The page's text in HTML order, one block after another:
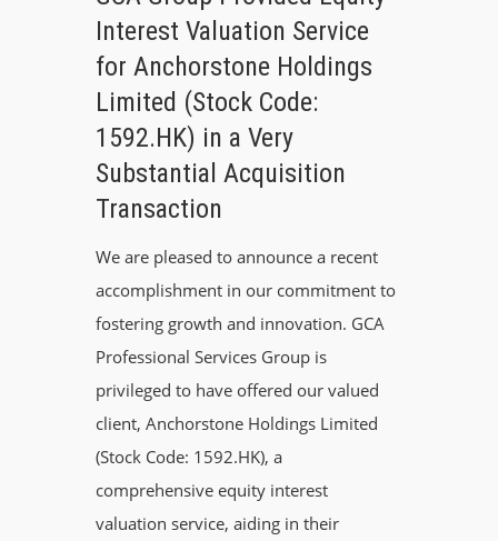
Interest Valuation Service
for Anchorstone Holdings
Limited (Stock Code:
1592.HK) in a Very
Substantial Acquisition
Transaction
We are pleased to announce a recent
accomplishment in our commitment to
fostering growth and innovation. GCA
Professional Services Group is
privileged to have offered our valued
client, Anchorstone Holdings Limited
(Stock Code: 1592.HK), a
comprehensive equity interest
valuation service, aiding in their